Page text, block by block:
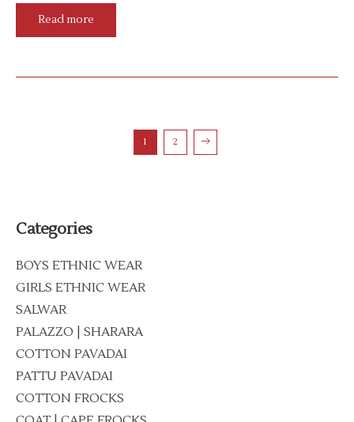
Categories
BOYS ETHNIC WEAR
GIRLS ETHNIC WEAR
SALWAR
PALAZZO | SHARARA
COTTON PAVADAI
PATTU PAVADAI
COTTON FROCKS
Read more
1 2